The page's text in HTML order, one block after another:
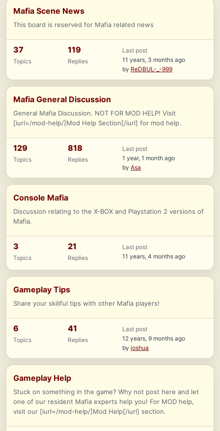
Mafia Scene News
This board is reserved for Mafia related news
37
Topics
119
Replies
Last post
11 years, 3 months ago
by ReDBUL-_-999
Mafia General Discussion
General Mafia Discussion. NOT FOR MOD HELP! Visit
[iurl=/mod-help/]Mod Help Section[/iurl] for mod help.
129
Topics
818
Replies
Last post
1 year, 1 month ago
byAsa
Console Mafia
Discussion relating to the X-BOX and Playstation 2 versions of
Mafia.
3
Topics
21
Replies
Last post
11 years, 4 months ago
Gameplay Tips
Share your skillful tips with other Mafia players!
6
Topics
41
Replies
Last post
12 years, 9 months ago
byjoshua
Gameplay Help
Stuck on something in the game? Why not post here and let
one of our resident Mafia experts help you! For MOD help,
visit our [iurl=/mod-help/]Mod Help[/iurl] section.